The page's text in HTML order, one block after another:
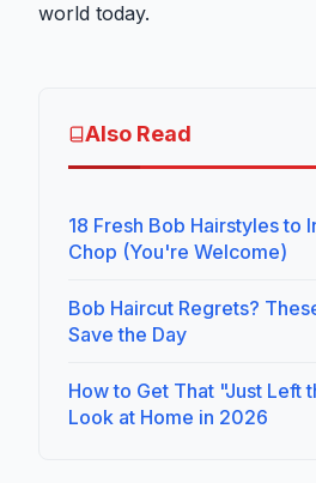
world today.
Also Read
18 Fresh Bob Hairstyles to
Chop (You're Welcome)
Bob Haircut Regrets?
Save the Day
How to Get That "Just Left
Look at Home in 2026